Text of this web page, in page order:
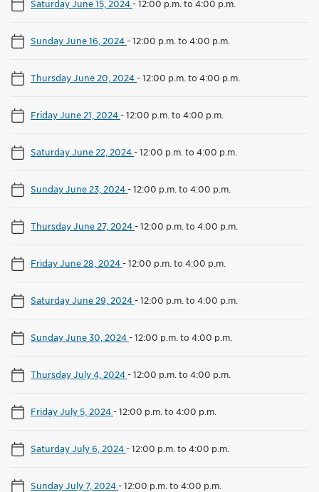
Saturday June 15, 2024-12:00 p.m. to 4:00 p.m.
Sunday June 16, 2024-12:00 p.m. to 4:00 p.m.
Thursday June 20, 2024-12:00 p.m. to 4:00 p.m.
Friday June 21, 2024-12:00 p.m. to 4:00 p.m.
Saturday June 22, 2024-12:00 p.m. to 4:00 p.m.
Sunday June 23, 2024-12:00 p.m. to 4:00 p.m.
Thursday June 27, 2024-12:00 p.m. to 4:00 p.m.
Friday June 28, 2024-12:00 p.m. to 4:00 p.m.
Saturday June 29, 2024-12:00 p.m. to 4:00 p.m.
Sunday June 30, 2024-12:00 p.m. to 4:00 p.m.
Thursday July 4, 2024-12:00 p.m. to 4:00 p.m.
Friday July 5, 2024-12:00 p.m. to 4:00 p.m.
Saturday July 6, 2024-12:00 p.m. to 4:00 p.m.
Sunday July 7, 2024-12:00 p.m. to 4:00 p.m.